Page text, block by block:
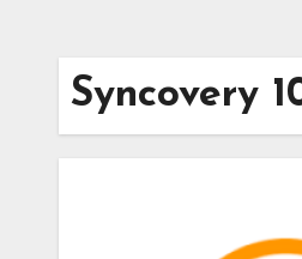
Syncovery